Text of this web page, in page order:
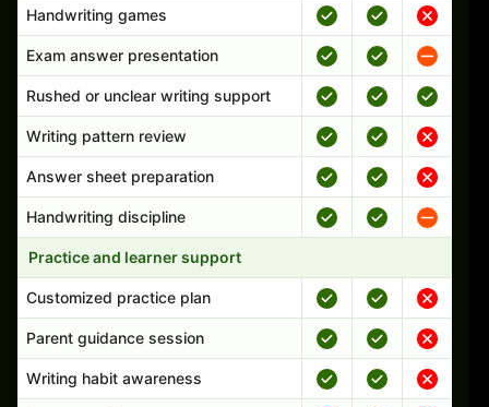
Handwriting games
Exam answer presentation
Rushed or unclear writing support
Writing pattern review
Answer sheet preparation
Handwriting discipline
Practice and learner support
Customized practice plan
Parent guidance session
Writing habit awareness